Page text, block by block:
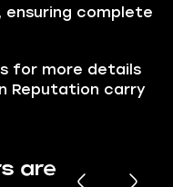
complete
for more details
Reputation carry
are